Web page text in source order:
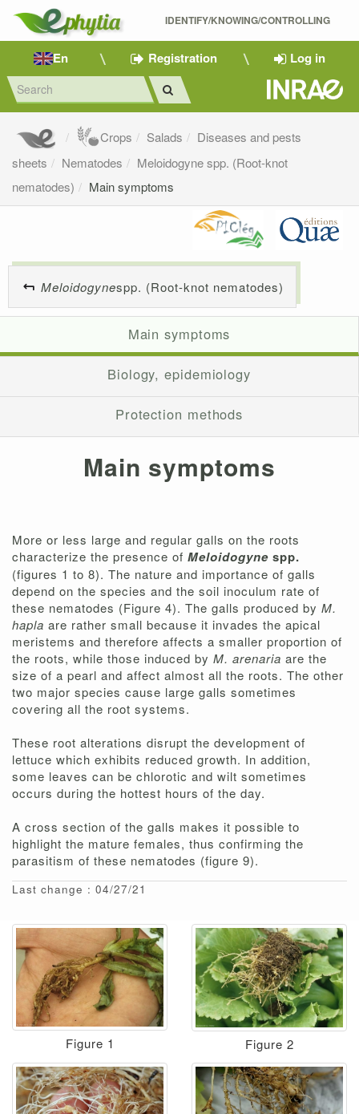
IDENTIFY/KNOWING/CONTROLLING
En Registration Log in
Crops Salads
Diseases and pests
sheets
Nematodes
Meloidogyne spp. (Root-knot
nematodes)
Main symptoms
Meloidogynespp. (Root-knot nematodes)
Main symptoms
Biology, epidemiology
Protection methods
Main symptoms
More or less large and regular galls on the roots
characterize the presence of Meloidogyne spp.
(figures 1 to 8). The nature and importance of galls
depend on the species and the soil inoculum rate of
these nematodes (Figure 4). The galls produced by M.
hapla are rather small because it invades the apical
meristems and therefore affects a smaller proportion of
the roots, while those induced by M. arenaria are the
size of a pearl and affect almost all the roots. The other
two major species cause large galls sometimes
covering all the root systems.
These root alterations disrupt the development of
lettuce which exhibits reduced growth. In addition,
some leaves can be chlorotic and wilt sometimes
occurs during the hottest hours of the day.
A cross section of the galls makes it possible to
highlight the mature females, thus confirming the
parasitism of these nematodes (figure 9).
Last change : 04/27/21
Figure 1 Figure 2